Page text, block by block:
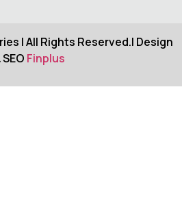
| All Rights Reserved.| Design
SEO Finplus